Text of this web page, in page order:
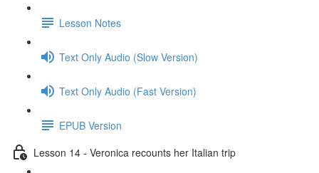
Lesson Notes
Text Only Audio (Slow Version)
Text Only Audio (Fast Version)
EPUB Version
Lesson 14 - Veronica recounts her Italian trip